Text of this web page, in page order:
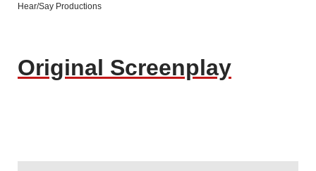
Hear/Say Productions
Original Screenplay